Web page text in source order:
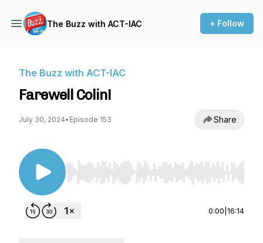
The Buzz with ACT-IAC + Follow
The Buzz with ACT-IAC
Farewell Colin!
July 30, 2024• Episode 153 Share
Use Left/Right to seek, Home/End to jump to
0:00 16:14